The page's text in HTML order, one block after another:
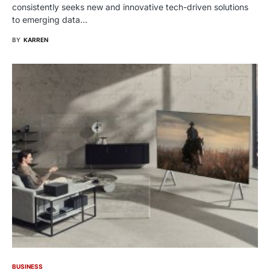
consistently seeks new and innovative tech-driven solutions
to emerging data…
BY KARREN
BUSINESS